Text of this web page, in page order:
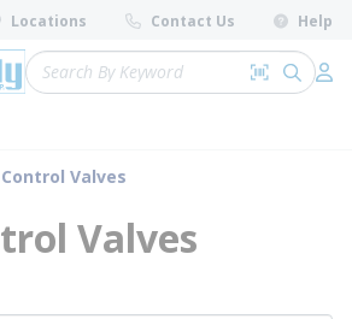
Locations Contact Us Help
Site Search
Search by
submit
Valves
Valves